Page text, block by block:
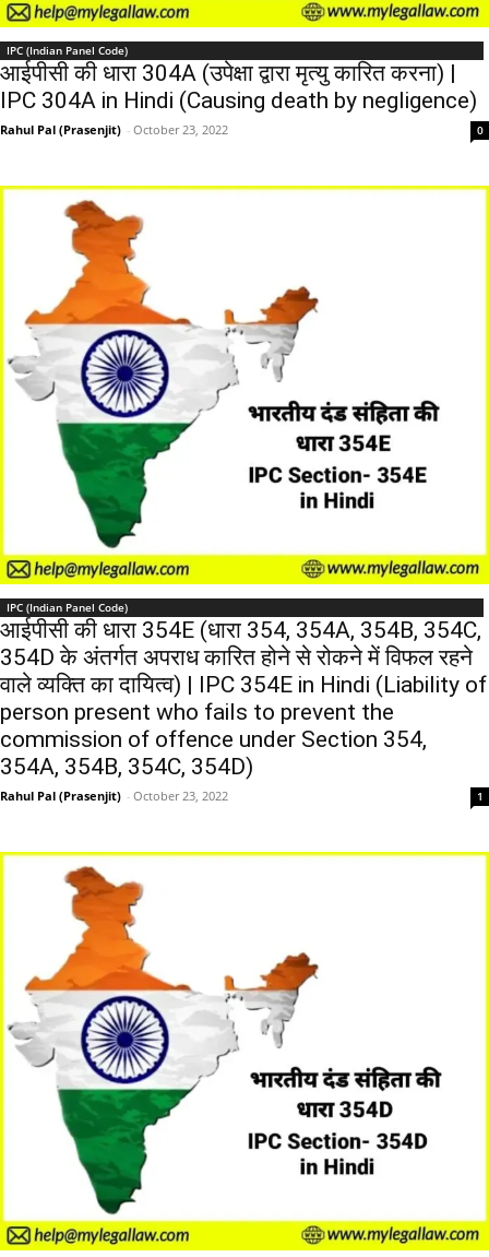
IPC (Indian Panel Code)
आईपीसी की धारा 304A (उपेक्षा द्वारा मृत्यु कारित करना) |
IPC 304A in Hindi (Causing death by negligence)
Rahul Pal (Prasenjit) - October 23, 2022 0
IPC (Indian Panel Code)
आईपीसी की धारा 354E (धारा 354, 354A, 354B, 354C,
354D के अंतर्गत अपराध कारित होने से रोकने में विफल रहने
वाले व्यक्ति का दायित्व) | IPC 354E in Hindi (Liability of
person present who fails to prevent the
commission of offence under Section 354,
354A, 354B, 354C, 354D)
Rahul Pal (Prasenjit) - October 23, 2022 1